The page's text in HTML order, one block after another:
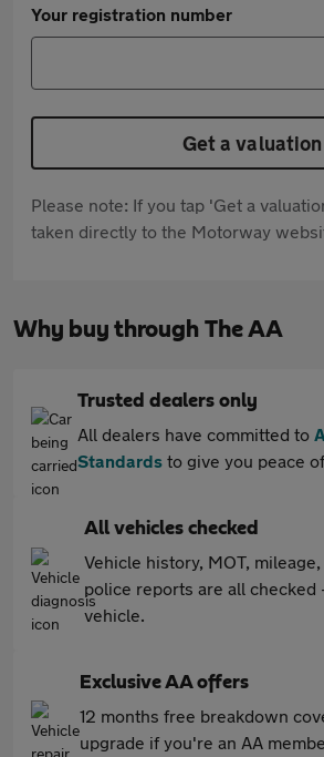
Your registration number
Get a valuation
Please note: If you tap 'Get a
taken directly to the Motorway
Why buy through The AA
Trusted dealers only
All dealers have committed to
Standards to give you peace
All vehicles checked
Vehicle history, MOT,
police reports are all checked
vehicle.
Exclusive AA offers
12 months free breakdown
upgrade if you're an AA